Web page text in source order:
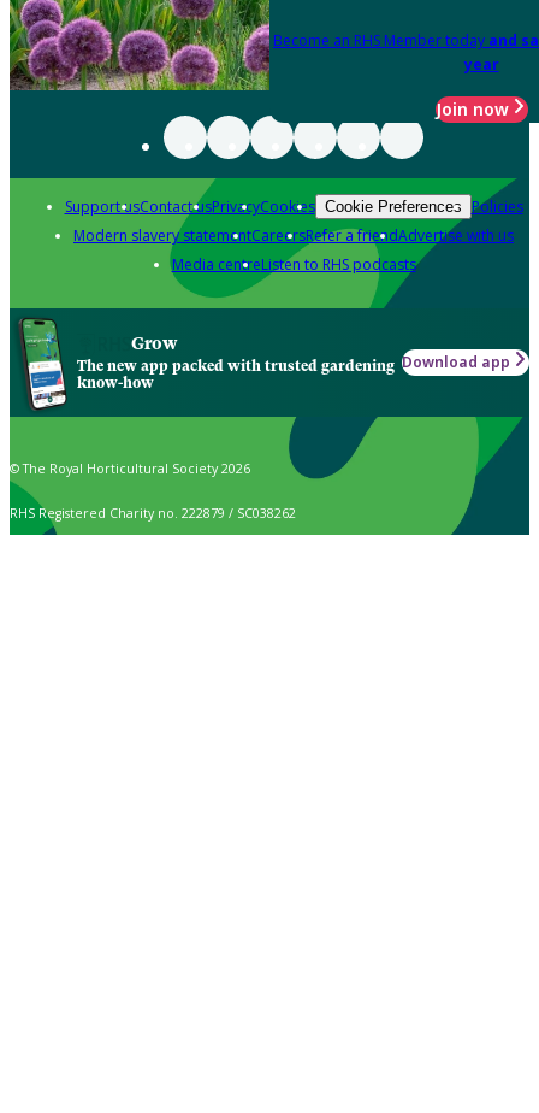
Become an RHS Member today and
year
Join now
Support usContact usPrivacyCookies Cookie Preferences Policies
Modern slavery statementCareersRefer a friendAdvertise with us
Media centreListen to RHS podcasts
Grow
The new app packed with trusted gardening
know-how
Download app
© The Royal Horticultural Society 2026
RHS Registered Charity no. 222879 / SC038262